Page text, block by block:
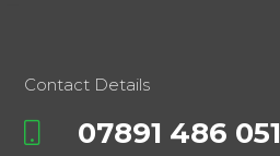
Contact Details
07891 486 051